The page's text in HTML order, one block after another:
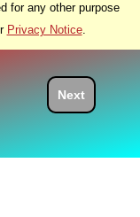
for any other purpose
Privacy Notice.
Next